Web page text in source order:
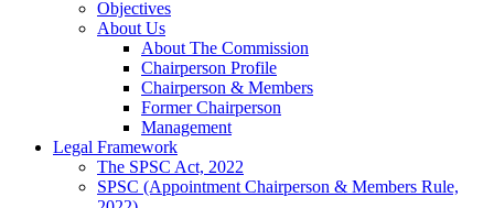
Objectives
About Us
About The Commission
Chairperson Profile
Chairperson & Members
Former Chairperson
Management
Legal Framework
The SPSC Act, 2022
SPSC (Appointment Chairperson & Members Rule,